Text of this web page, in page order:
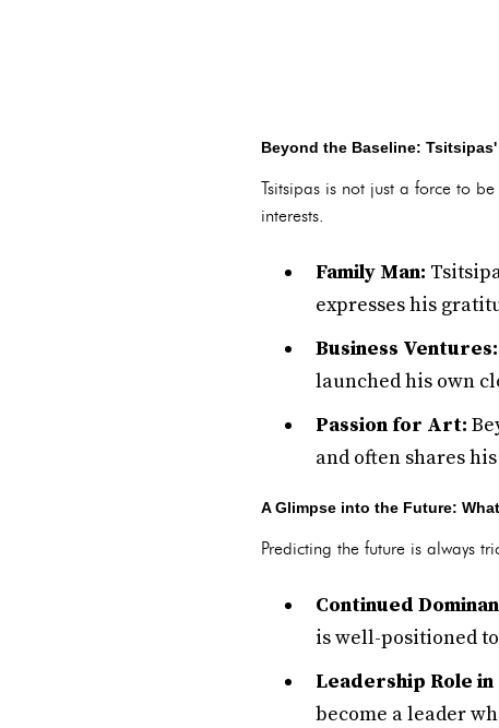
Beyond the Baseline:
Tsitsipas is not just a force to
interests.
Family Man:
expresses his
Business Ventures:
launched his own
Passion for Art:
and often shares
A Glimpse into the Future:
Predicting the future is always
Continued
is well-positioned
Leadership Role in
become a leader